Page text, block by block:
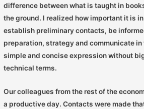
difference between what is taught in
the ground. I realized how important it is
establish preliminary contacts, be
preparation, strategy and communicate in
simple and concise expression without
technical terms.
Our colleagues from the rest of the
a productive day. Contacts were made